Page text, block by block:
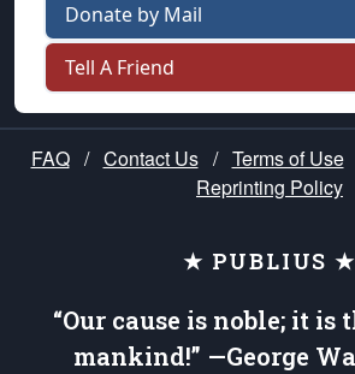
Donate by Mail
Tell A Friend
FAQ / Contact Us / Terms of Use
Reprinting Policy
★ PUBLIUS ★
“Our cause is noble; it is
mankind!” —George